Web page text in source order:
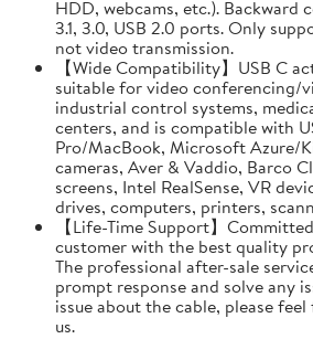
HDD, webcams, etc.). Backward
3.1, 3.0, USB 2.0 ports. Only
not video transmission.
【Wide Compatibility】USB C
suitable for video conferencing/
industrial control systems,
centers, and is compatible with
Pro/MacBook, Microsoft Azure/
cameras, Aver & Vaddio, Barco
screens, Intel RealSense, VR
drives, computers, printers,
【Life-Time Support】
customer with the best quality
The professional after-sale
prompt response and solve any
issue about the cable, please
us.